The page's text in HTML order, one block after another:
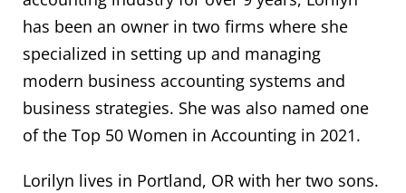
has been an owner in two firms where she
specialized in setting up and managing
modern business accounting systems and
business strategies. She was also named one
of the Top 50 Women in Accounting in 2021.
Lorilyn lives in Portland, OR with her two sons.